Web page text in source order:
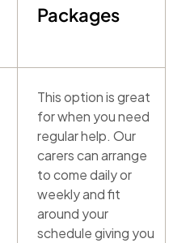
Packages
This option is great
for when you need
regular help. Our
carers can arrange
to come daily or
weekly and fit
around your
schedule giving you